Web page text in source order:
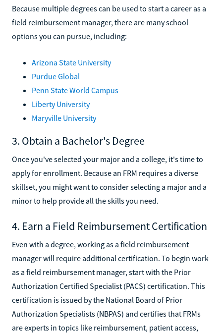
Because multiple degrees can be used to start a career as a
field reimbursement manager, there are many school
options you can pursue, including:
Arizona State University
Purdue Global
Penn State World Campus
Liberty University
Maryville University
3. Obtain a Bachelor's Degree
Once you've selected your major and a college, it's time to
apply for enrollment. Because an FRM requires a diverse
skillset, you might want to consider selecting a major and a
minor to help provide all the skills you need.
4. Earn a Field Reimbursement Certification
Even with a degree, working as a field reimbursement
manager will require additional certification. To begin work
as a field reimbursement manager, start with the Prior
Authorization Certified Specialist (PACS) certification. This
certification is issued by the National Board of Prior
Authorization Specialists (NBPAS) and certifies that FRMs
are experts in topics like reimbursement, patient access,